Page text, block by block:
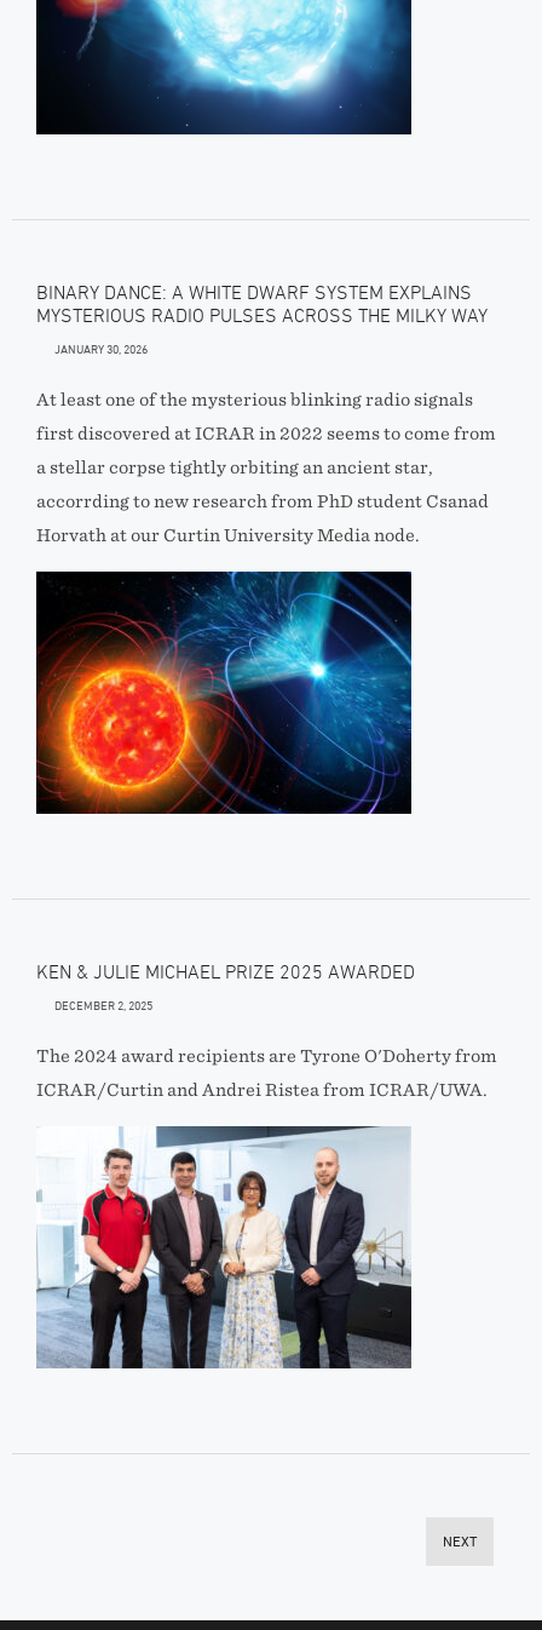
BINARY DANCE: A WHITE DWARF SYSTEM EXPLAINS
MYSTERIOUS RADIO PULSES ACROSS THE MILKY WAY
JANUARY 30, 2026
At least one of the mysterious blinking radio signals
first discovered at ICRAR in 2022 seems to come from
a stellar corpse tightly orbiting an ancient star,
accorrding to new research from PhD student Csanad
Horvath at our Curtin University Media node.
KEN & JULIE MICHAEL PRIZE 2025 AWARDED
DECEMBER 2, 2025
The 2024 award recipients are Tyrone O'Doherty from
ICRAR/Curtin and Andrei Ristea from ICRAR/UWA.
NEXT